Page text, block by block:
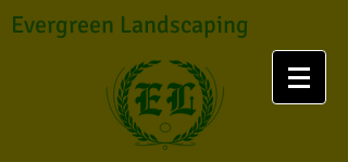
Evergreen Landscaping